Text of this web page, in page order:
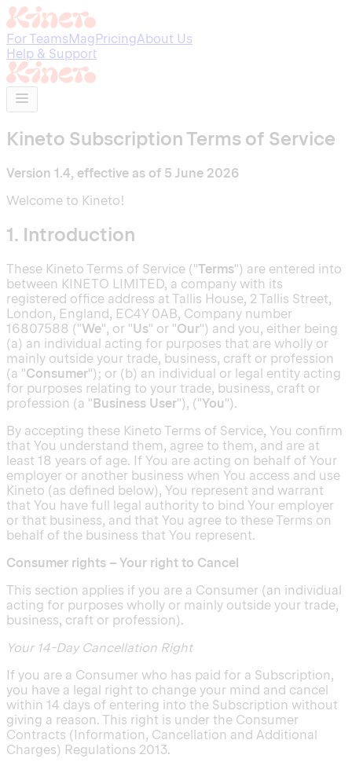
For TeamsMagPricingAbout Us
Help & Support
Kineto Subscription Terms of Service
Version 1.4, effective as of 5 June 2026
Welcome to Kineto!
1. Introduction
These Kineto Terms of Service ("Terms") are entered into
between KINETO LIMITED, a company with its
registered office address at Tallis House, 2 Tallis Street,
London, England, EC4Y 0AB, Company number
16807588 ("We", or "Us" or "Our") and you, either being
(a) an individual acting for purposes that are wholly or
mainly outside your trade, business, craft or profession
(a "Consumer"); or (b) an individual or legal entity acting
for purposes relating to your trade, business, craft or
profession (a "Business User"), ("You").
By accepting these Kineto Terms of Service, You confirm
that You understand them, agree to them, and are at
least 18 years of age. If You are acting on behalf of Your
employer or another business when You access and use
Kineto (as defined below), You represent and warrant
that You have full legal authority to bind Your employer
or that business, and that You agree to these Terms on
behalf of the business that You represent.
Consumer rights – Your right to Cancel
This section applies if you are a Consumer (an individual
acting for purposes wholly or mainly outside your trade,
business, craft or profession).
Your 14-Day Cancellation Right
If you are a Consumer who has paid for a Subscription,
you have a legal right to change your mind and cancel
within 14 days of entering into the Subscription without
giving a reason. This right is under the Consumer
Contracts (Information, Cancellation and Additional
Charges) Regulations 2013.